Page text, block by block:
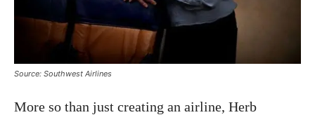
Source: Southwest Airlines
More so than just creating an airline, Herb